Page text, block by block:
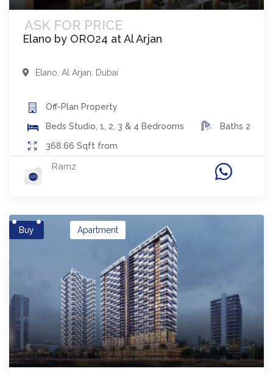
ASK FOR PRICE
Elano by ORO24 at Al Arjan
Elano Al Arjan Dubai
Off-Plan Property
Beds Studio, 1, 2, 3 & 4 Bedrooms Baths 2
368.66 Sqft from
Ramz
Buy Apartment